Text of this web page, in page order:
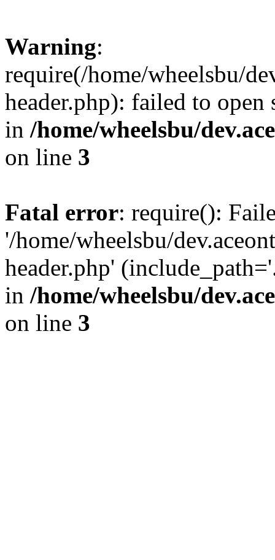
Warning:
require(/home/wheelsbu/
header.php): failed to
in /home/wheelsbu/
on line 3
Fatal error: require():
'/home/wheelsbu/
header.php'
in /home/wheelsbu/
on line 3